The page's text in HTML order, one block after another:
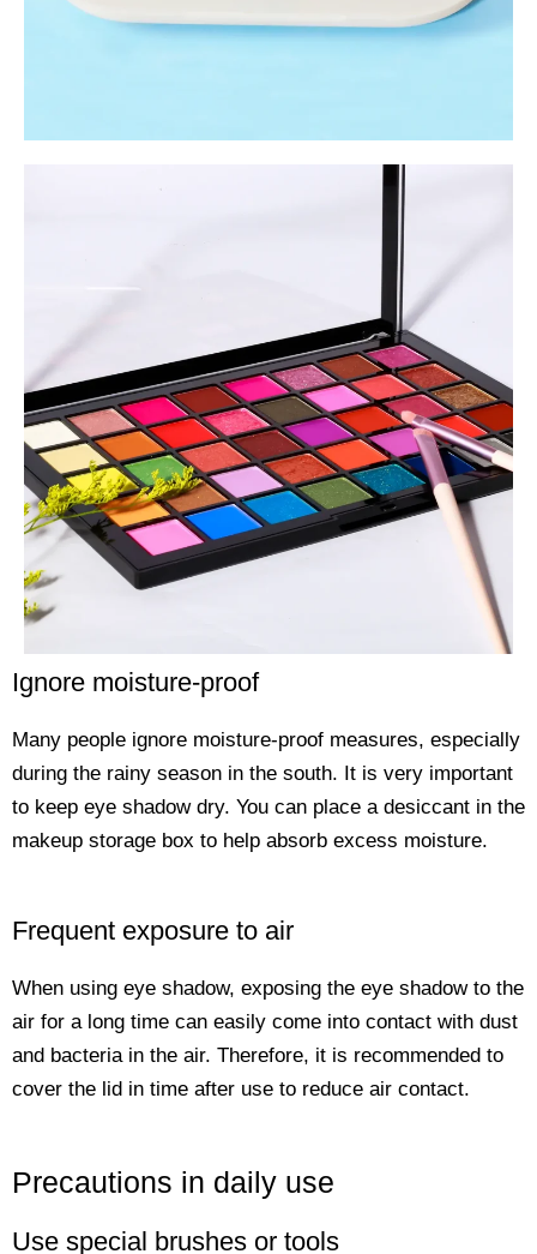
Ignore moisture-proof
Many people ignore moisture-proof measures, especially
during the rainy season in the south. It is very important
to keep eye shadow dry. You can place a desiccant in the
makeup storage box to help absorb excess moisture.
Frequent exposure to air
When using eye shadow, exposing the eye shadow to the
air for a long time can easily come into contact with dust
and bacteria in the air. Therefore, it is recommended to
cover the lid in time after use to reduce air contact.
Precautions in daily use
Use special brushes or tools